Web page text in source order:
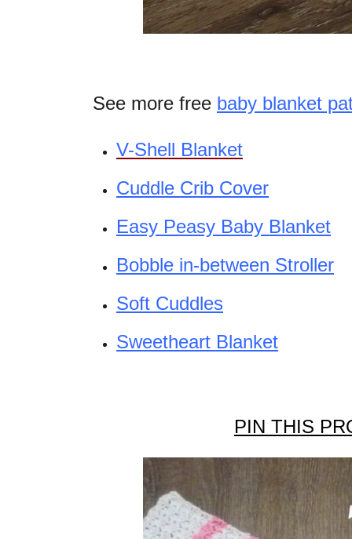
See more free baby blanket
V-Shell Blanket
Cuddle Crib Cover
Easy Peasy Baby Blanket
Bobble in-between Stroller
Soft Cuddles
Sweetheart Blanket
PIN THIS